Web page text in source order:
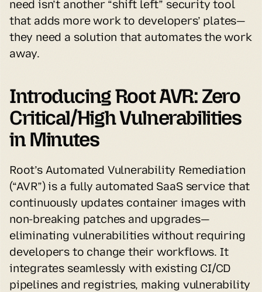
need isn’t another “shift left” security tool
that adds more work to developers’ plates—
they need a solution that automates the work
away.
Introducing Root AVR: Zero
Critical/High Vulnerabilities
in Minutes
Root’s Automated Vulnerability Remediation
(“AVR”) is a fully automated SaaS service that
continuously updates container images with
non-breaking patches and upgrades—
eliminating vulnerabilities without requiring
developers to change their workflows. It
integrates seamlessly with existing CI/CD
pipelines and registries, making vulnerability